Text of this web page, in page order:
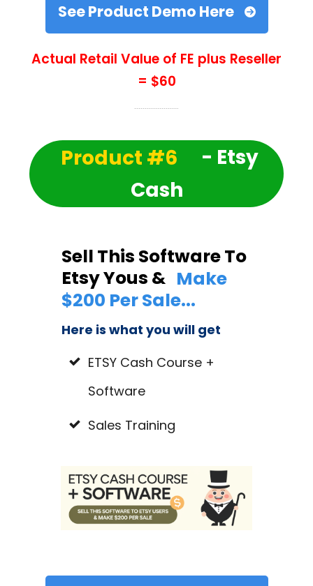
See Product Demo Here
Actual Retail Value of FE plus Reseller
= $60
Product #6
- Etsy
Cash
Sell This Software To
Etsy Yous & Make
$200 Per Sale...
Here is what you will get
ETSY Cash Course +
Software
Sales Training